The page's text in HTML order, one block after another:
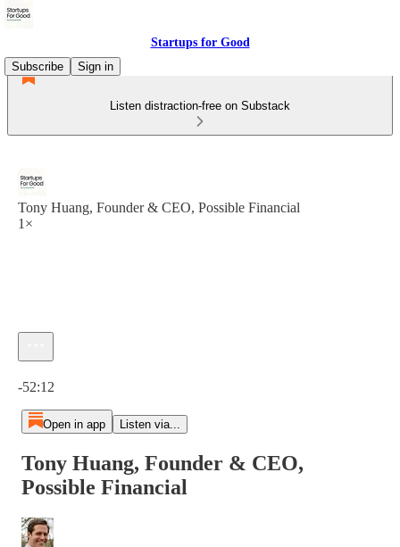
Startups for Good
Subscribe
Sign in
Listen distraction-free on Substack
Tony Huang, Founder & CEO, Possible Financial
1×
-52:12
Open in app Listen via...
Tony Huang, Founder & CEO,
Possible Financial